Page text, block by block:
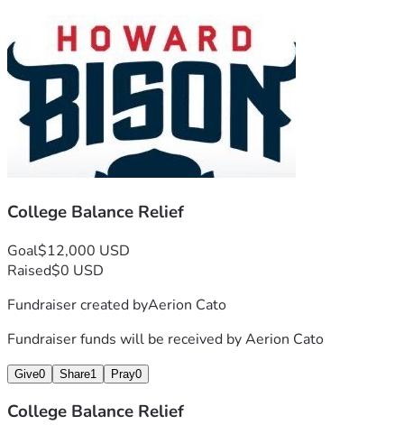
College Balance Relief
Goal$12,000 USD
Raised$0 USD
Fundraiser created byAerion Cato
Fundraiser funds will be received byAerion Cato
Give0 Share1 Pray0
College Balance Relief